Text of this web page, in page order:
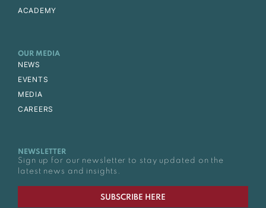
ACADEMY
OUR MEDIA
NEWS
EVENTS
MEDIA
CAREERS
NEWSLETTER
Sign up for our newsletter to stay updated on the
latest news and insights.
SUBSCRIBE HERE